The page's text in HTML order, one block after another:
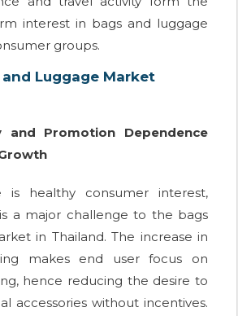
interest in bags and luggage
groups.
Luggage Market
and Promotion Dependence
is healthy consumer interest,
a major challenge to the bags
in Thailand. The increase in
makes end user focus on
hence reducing the desire to
accessories without incentives.